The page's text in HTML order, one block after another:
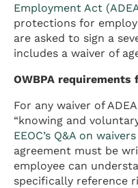
Employment Act
protections for
are asked to sign a
includes a waiver of
OWBPA
For any waiver of
“knowing and
EEOC’s Q&A on waivers
agreement must be
employee can
specifically reference